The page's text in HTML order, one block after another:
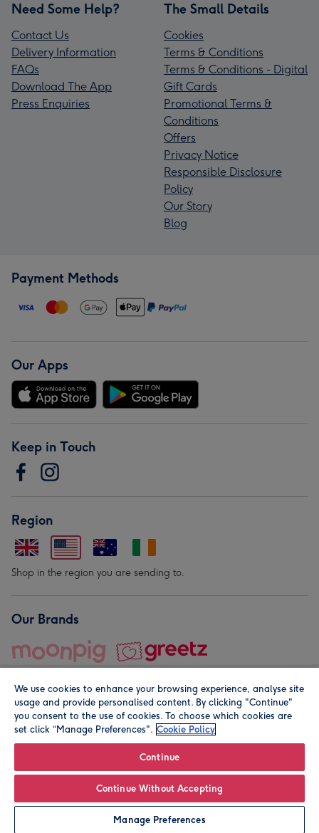
Personalise
Need Some Help?
Contact Us
Delivery Information
FAQs
Download The App
Press Enquiries
The Small Details
Cookies
Terms & Conditions
Terms & Conditions - Digital
Gift Cards
Promotional Terms &
Conditions
Offers
Privacy Notice
Responsible Disclosure
Policy
Our Story
Blog
Payment Methods
Our Apps
Keep in Touch
Region
Shop in the region you are sending to.
Our Brands
© Moonpig.com Limited 2026. Registered company address is
We use cookies to enhance your browsing experience, analyse site
usage and provide personalised content. By clicking "Continue"
you consent to the use of cookies. To choose which cookies are
set click “Manage Preferences". Cookie Policy
Continue
Continue Without Accepting
Manage Preferences